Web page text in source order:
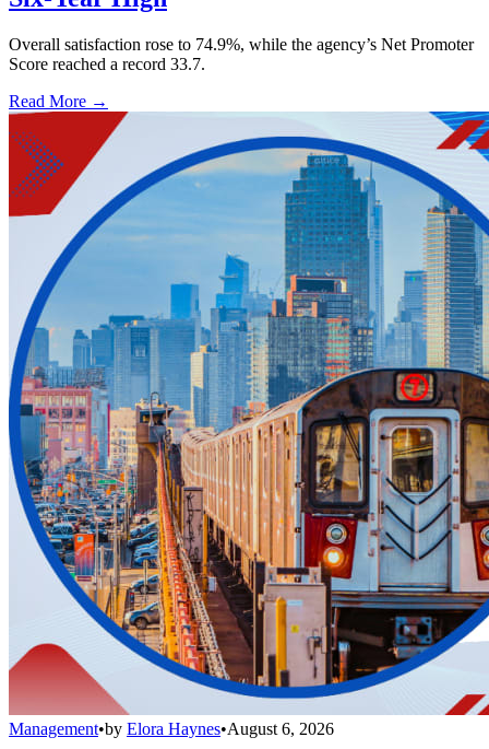
Overall satisfaction rose to 74.9%, while the agency’s Net Promoter
Score reached a record 33.7.
Read More →
Management•by Elora Haynes•August 6, 2026